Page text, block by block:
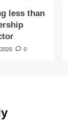
less than
0